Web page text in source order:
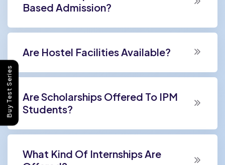
Based Admission?
Are Hostel Facilities Available?
Are Scholarships Offered To IPM
Students?
What Kind Of Internships Are
Buy Test Series